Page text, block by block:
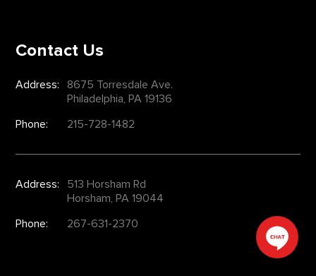
Contact Us
Address:
8675 Torresdale Ave.
Philadelphia, PA 19136
Phone:
215-728-1482
Address:
513 Horsham Rd
Horsham, PA 19044
Phone:
267-631-2370